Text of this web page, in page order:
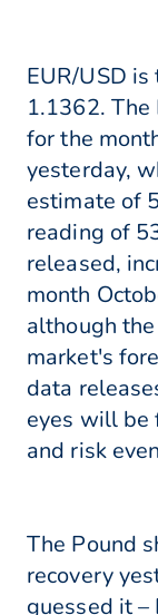
EUR/USD
1.1362. The
for the
yesterday,
estimate of
reading of
released,
month
although
market's
data
eyes will be
and risk
The Pound
recovery
guessed it